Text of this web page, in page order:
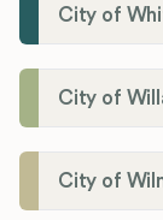
City of
City of
City of